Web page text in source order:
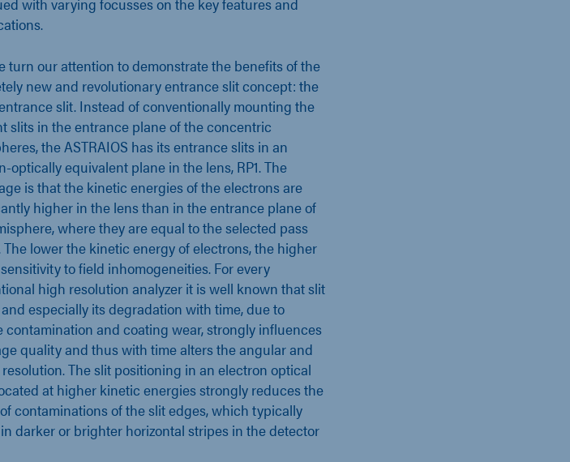
turn our attention to demonstrate the benefits of the
new and revolutionary entrance slit concept: the
slit. Instead of conventionally mounting the
slits in the entrance plane of the concentric
the ASTRAIOS has its entrance slits in an
optically equivalent plane in the lens, RP1. The
is that the kinetic energies of the electrons are
higher in the lens than in the entrance plane of
where they are equal to the selected pass
The lower the kinetic energy of electrons, the higher
to field inhomogeneities. For every
high resolution analyzer it is well known that slit
especially its degradation with time, due to
contamination and coating wear, strongly influences
quality and thus with time alters the angular and
The slit positioning in an electron optical
at higher kinetic energies strongly reduces the
contaminations of the slit edges, which typically
darker or brighter horizontal stripes in the detector